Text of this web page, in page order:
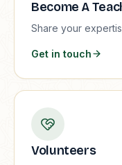
Become A
Share your
Get in touch
Volunteers